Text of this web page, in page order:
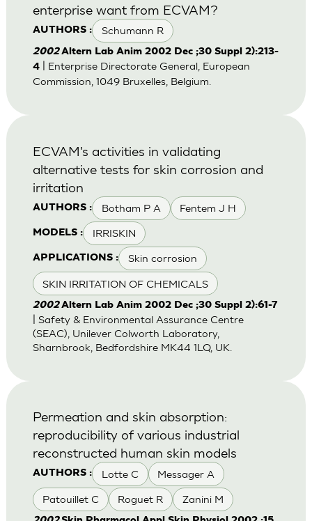
AUTHORS : Schumann R
enterprise want from ECVAM?
2002Altern Lab Anim 2002 Dec ;30 Suppl 2):213-
4| Enterprise Directorate General, European
Commission, 1049 Bruxelles, Belgium.
AUTHORS : Botham P A Fentem J H
MODELS : IRRISKIN
APPLICATIONS : Skin corrosion
SKIN IRRITATION OF CHEMICALS
ECVAM's activities in validating
alternative tests for skin corrosion and
irritation
2002Altern Lab Anim 2002 Dec ;30 Suppl 2):61-7
| Safety & Environmental Assurance Centre
(SEAC), Unilever Colworth Laboratory,
Sharnbrook, Bedfordshire MK44 1LQ, UK.
AUTHORS : Lotte C Messager A
Patouillet C Roguet R Zanini M
Permeation and skin absorption:
reproducibility of various industrial
reconstructed human skin models